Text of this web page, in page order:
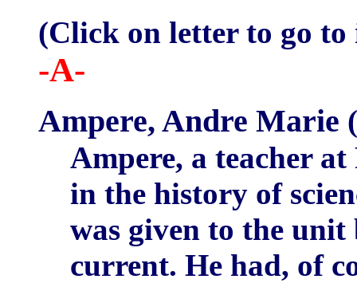
(Click on letter to go to
-A-
Ampere, Andre Marie
Ampere, a teacher
in the history of
was given to the unit
current. He had, of